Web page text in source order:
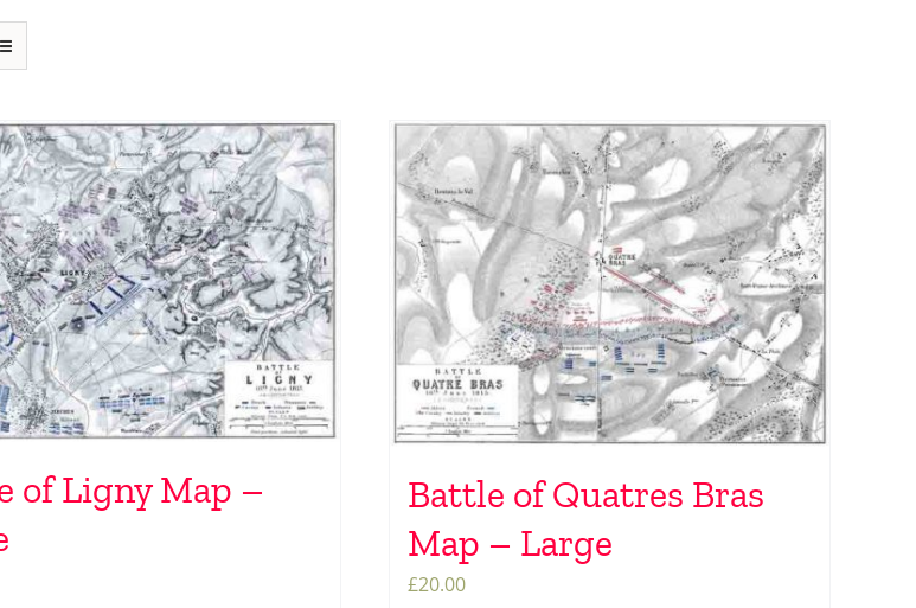
of Ligny Map –
Battle of Quatres Bras
Map – Large
£20.00